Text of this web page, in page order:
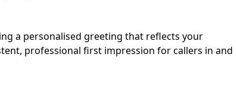
a personalised greeting that reflects your
professional first impression for callers in and